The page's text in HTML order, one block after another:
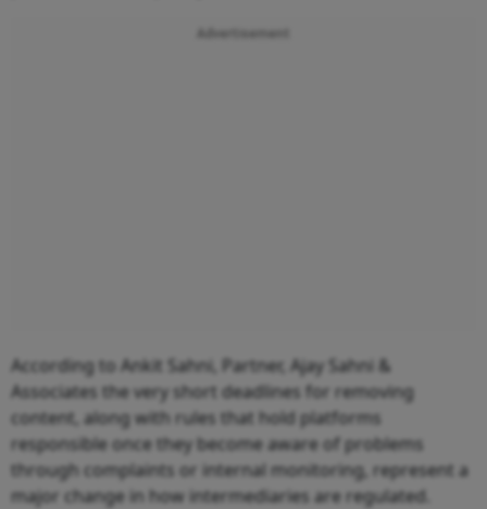
Advertisement
According to Ankit Sahni, Partner, Ajay Sahni &
Associates the very short deadlines for removing
content, along with rules that hold platforms
responsible once they become aware of problems
through complaints or internal monitoring, represent a
major change in how intermediaries are regulated.